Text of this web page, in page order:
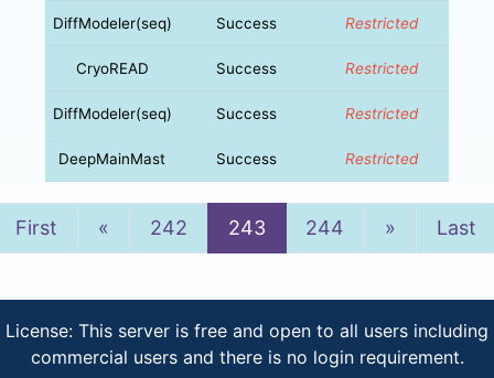
DiffModeler(seq) Success Restricted
CryoREAD Success Restricted
DiffModeler(seq) Success Restricted
DeepMainMast Success Restricted
First « Previous
242 243 244 » NextLast
License: This server is free and open to all users including
commercial users and there is no login requirement.